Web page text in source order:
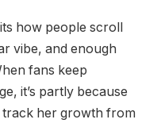
how people scroll
vibe, and enough
fans keep
it’s partly because
track her growth from